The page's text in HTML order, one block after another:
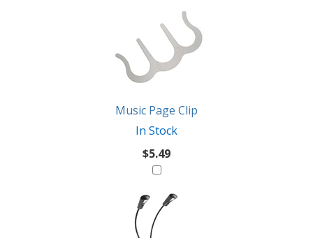
Music Page Clip
In Stock
$5.49